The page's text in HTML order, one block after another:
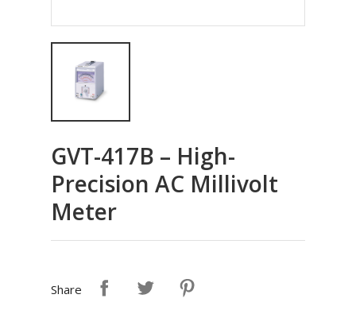
GVT-417B – High-
Precision AC Millivolt
Meter
Share